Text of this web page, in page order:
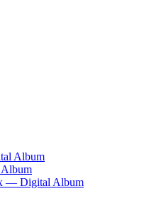
Album
— Digital Album